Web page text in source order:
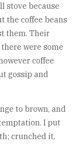
stove because
the coffee beans
them. Their
were some
coffee
gossip and
to brown, and
I put
crunched it,